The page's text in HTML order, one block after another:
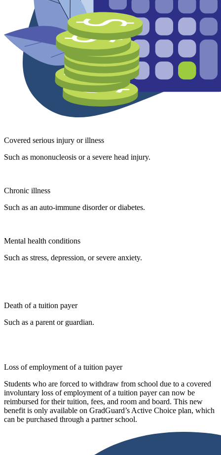
Covered serious injury or illness
Such as mononucleosis or a severe head injury.
Chronic illness
Such as an auto-immune disorder or diabetes.
Mental health conditions
Such as stress, depression, or severe anxiety.
Death of a tuition payer
Such as a parent or guardian.
Loss of employment of a tuition payer
Students who are forced to withdraw from school due to a covered
involuntary loss of employment of a tuition payer can now be
reimbursed for their tuition, fees, and room and board. This new
benefit is only available on GradGuard’s Active Choice plan, which
can be purchased through a partner school.